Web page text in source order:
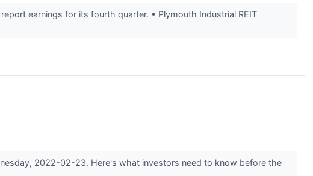
earnings for its fourth quarter. • Plymouth Industrial REIT
2022-02-23. Here's what investors need to know before the